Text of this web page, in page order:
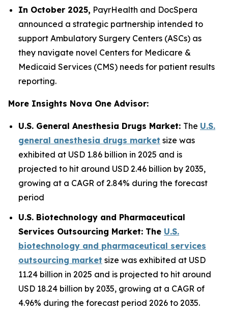
In October 2025, PayrHealth and DocSpera
announced a strategic partnership intended to
support Ambulatory Surgery Centers (ASCs) as
they navigate novel Centers for Medicare &
Medicaid Services (CMS) needs for patient results
reporting.
More Insights Nova One Advisor:
U.S. General Anesthesia Drugs Market: The U.S.
general anesthesia drugs market size was
exhibited at USD 1.86 billion in 2025 and is
projected to hit around USD 2.46 billion by 2035,
growing at a CAGR of 2.84% during the forecast
period
U.S. Biotechnology and Pharmaceutical
Services Outsourcing Market: The U.S.
biotechnology and pharmaceutical services
outsourcing market size was exhibited at USD
11.24 billion in 2025 and is projected to hit around
USD 18.24 billion by 2035, growing at a CAGR of
4.96% during the forecast period 2026 to 2035.